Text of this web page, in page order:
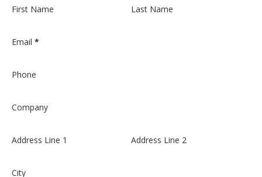
First Name Last Name
Email *
Phone
Company
Address Line 1 Address Line 2
City